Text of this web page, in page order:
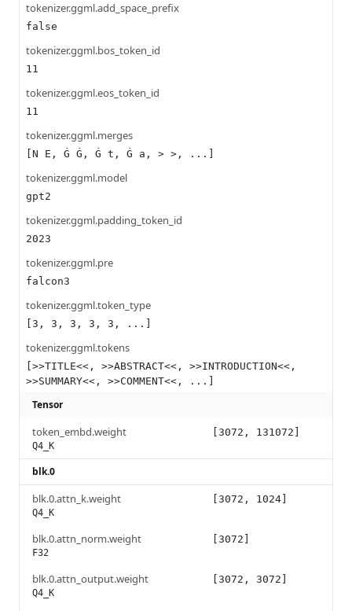
tokenizer.ggml.add_space_prefix
false
tokenizer.ggml.bos_token_id
11
tokenizer.ggml.eos_token_id
11
tokenizer.ggml.merges
[N E, Ġ Ġ, Ġ t, Ġ a, > >, ...]
tokenizer.ggml.model
gpt2
tokenizer.ggml.padding_token_id
2023
tokenizer.ggml.pre
falcon3
tokenizer.ggml.token_type
[3, 3, 3, 3, 3, ...]
tokenizer.ggml.tokens
[>>TITLE<<, >>ABSTRACT<<, >>INTRODUCTION<<,
>>SUMMARY<<, >>COMMENT<<, ...]
Tensor
token_embd.weight
Q4_K
[3072, 131072]
blk.0
blk.0.attn_k.weight
Q4_K
[3072, 1024]
blk.0.attn_norm.weight
F32
[3072]
blk.0.attn_output.weight
Q4_K
[3072, 3072]